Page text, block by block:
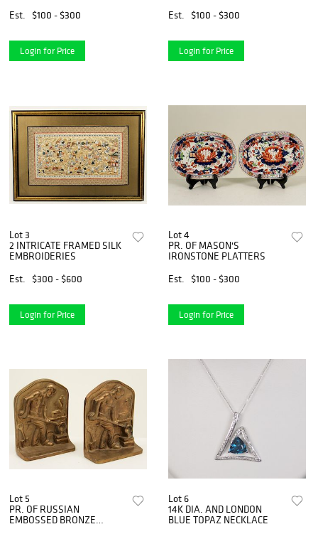
Est.
$100 - $300
Login for Price
Est.
$100 - $300
Login for Price
Lot 3
2 INTRICATE FRAMED SILK
EMBROIDERIES
Est.
$300 - $600
Login for Price
Lot 4
PR. OF MASON'S
IRONSTONE PLATTERS
Est.
$100 - $300
Login for Price
Lot 5
PR. OF RUSSIAN
EMBOSSED BRONZE
Lot 6
14K DIA. AND LONDON
BLUE TOPAZ NECKLACE